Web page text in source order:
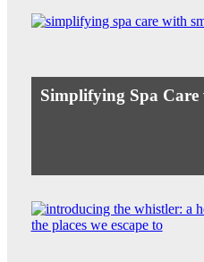
Simplifying Spa